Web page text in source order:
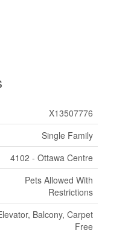
X13507776
Single Family
4102 - Ottawa Centre
Pets Allowed With
Restrictions
Balcony, Carpet
Free